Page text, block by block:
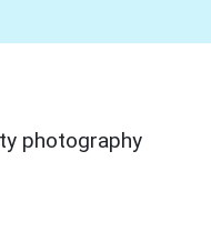
photography